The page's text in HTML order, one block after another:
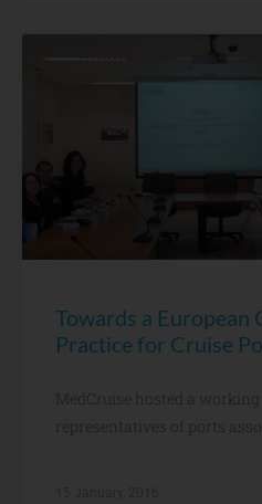
Towards a European
Practice for Cruise
MedCruise hosted a
representatives of ports